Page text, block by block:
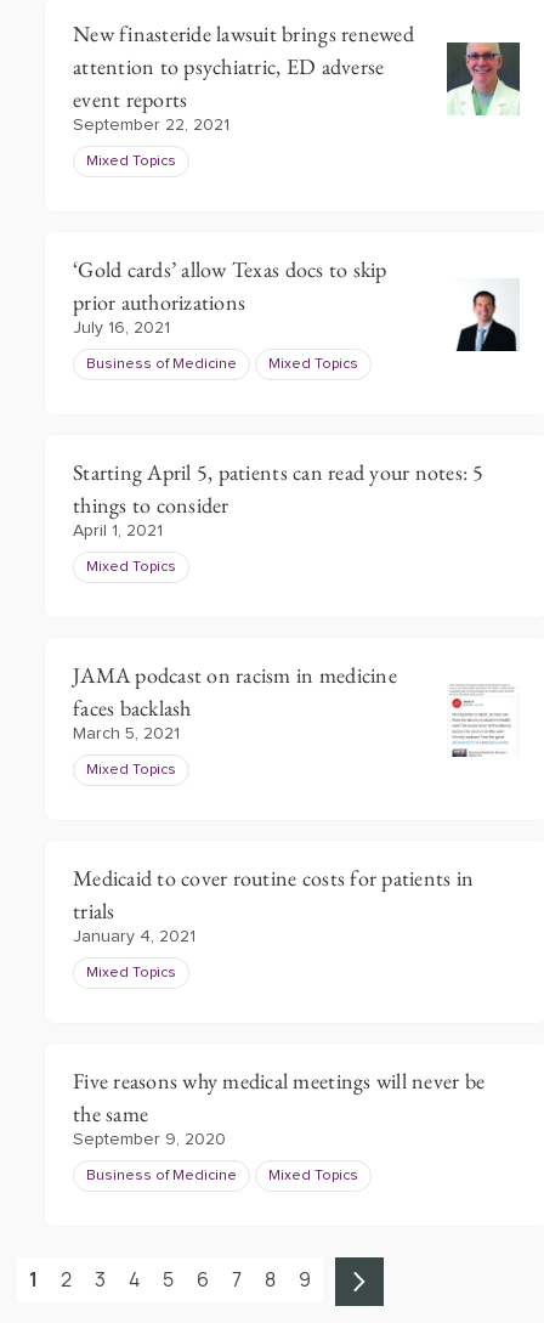
New finasteride lawsuit brings renewed
attention to psychiatric, ED adverse
event reports
September 22, 2021
Mixed Topics
‘Gold cards’ allow Texas docs to skip
prior authorizations
July 16, 2021
Business of Medicine Mixed Topics
Starting April 5, patients can read your notes: 5
things to consider
April 1, 2021
Mixed Topics
JAMA podcast on racism in medicine
faces backlash
March 5, 2021
Mixed Topics
Medicaid to cover routine costs for patients in
trials
January 4, 2021
Mixed Topics
Five reasons why medical meetings will never be
the same
September 9, 2020
Business of Medicine Mixed Topics
1 2 3 4 5 6 7 8 9